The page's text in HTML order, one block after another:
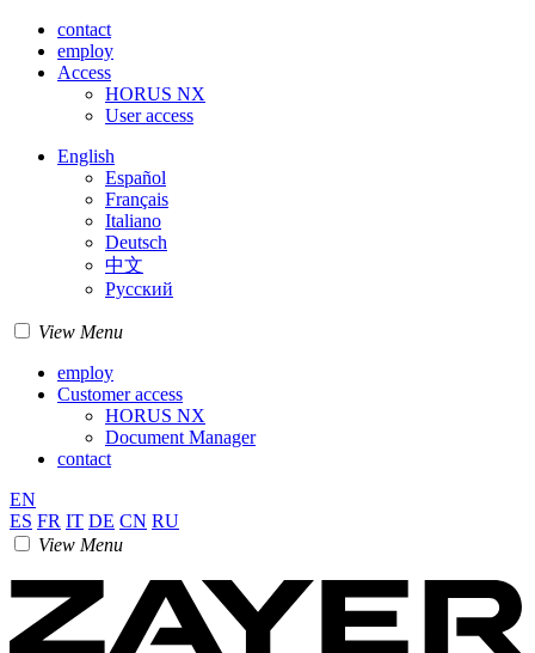
contact
employ
Access
HORUS NX
User access
English
Español
Français
Italiano
Deutsch
中文
Pусский
View Menu
employ
Customer access
HORUS NX
Document Manager
contact
EN
ES FR IT DE CN RU
View Menu